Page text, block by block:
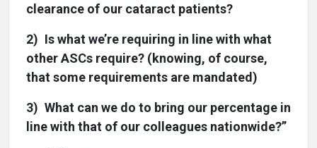
clearance of our cataract patients?
2) Is what we’re requiring in line with what
other ASCs require? (knowing, of course,
that some requirements are mandated)
3) What can we do to bring our percentage in
line with that of our colleagues nationwide?”